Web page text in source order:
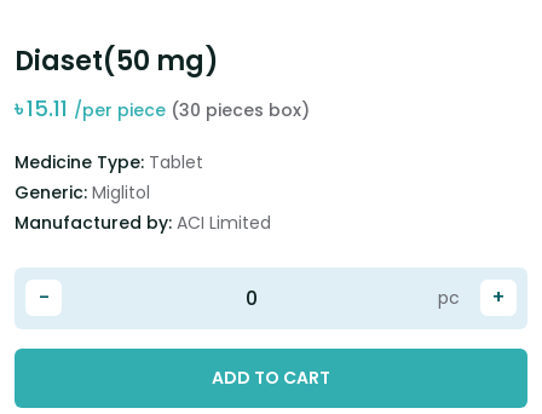
Diaset(50 mg)
৳15.11 /per piece (30 pieces box)
Medicine Type: Tablet
Generic: Miglitol
Manufactured by: ACI Limited
- +
pc
ADD TO CART